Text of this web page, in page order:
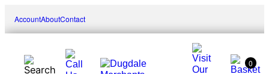
content
AccountAboutContact
0